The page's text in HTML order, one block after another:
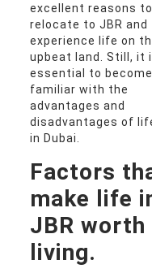
excellent reasons to
relocate to JBR and
experience life on
upbeat land. Still, it
essential to become
familiar with the
advantages and
disadvantages of
in Dubai.
Factors
make life
JBR worth
living.